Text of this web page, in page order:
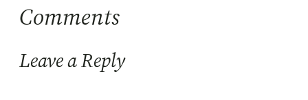
Comments
Leave a Reply